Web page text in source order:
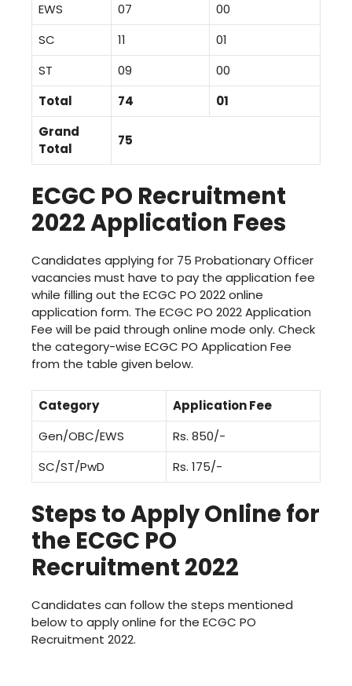
EWS
07
00
SC
11
01
ST
09
00
Total
74
01
Grand
Total
75
ECGC PO Recruitment
2022 Application Fees
Candidates applying for 75 Probationary Officer
vacancies must have to pay the application fee
while filling out the ECGC PO 2022 online
application form. The ECGC PO 2022 Application
Fee will be paid through online mode only. Check
the category-wise ECGC PO Application Fee
from the table given below.
Category
Application Fee
Gen/OBC/EWS
Rs. 850/-
SC/ST/PwD
Rs. 175/-
Steps to Apply Online for
the ECGC PO
Recruitment 2022
Candidates can follow the steps mentioned
below to apply online for the ECGC PO
Recruitment 2022.